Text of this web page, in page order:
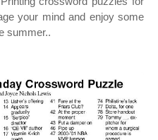
your mind and enjoy some
summer..